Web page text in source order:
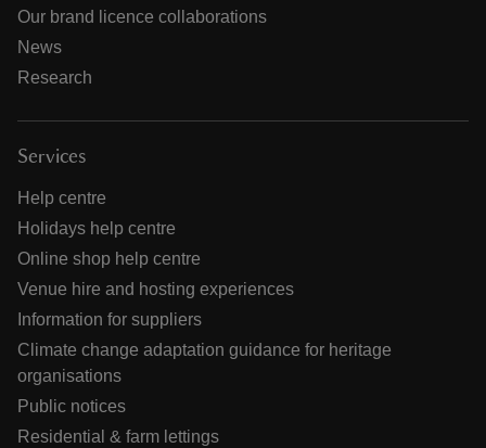
Our brand licence collaborations
News
Research
Services
Help centre
Holidays help centre
Online shop help centre
Venue hire and hosting experiences
Information for suppliers
Climate change adaptation guidance for heritage
organisations
Public notices
Residential & farm lettings